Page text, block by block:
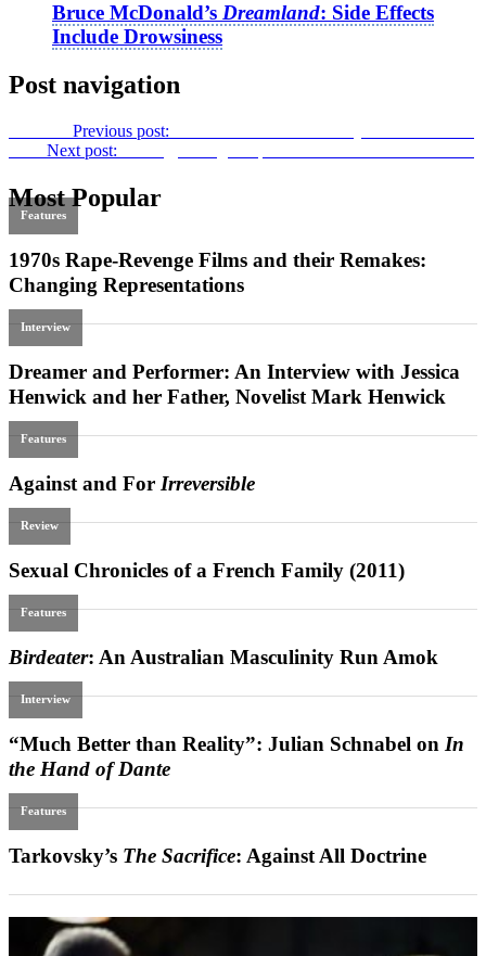
Bruce McDonald’s Dreamland: Side Effects
Include Drowsiness
Post navigation
Previous post:
Next post:
Most Popular